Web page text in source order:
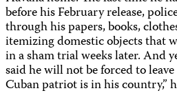
before his February release,
through his papers, books,
itemizing domestic objects that
in a sham trial weeks later. And
said he will not be forced to leave
Cuban patriot is in his country,”